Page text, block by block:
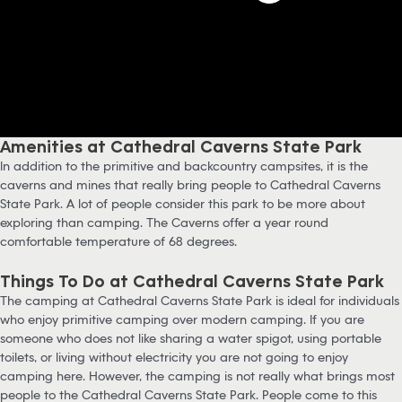
Amenities at Cathedral Caverns State Park
In addition to the primitive and backcountry campsites, it is the
caverns and mines that really bring people to Cathedral Caverns
State Park. A lot of people consider this park to be more about
exploring than camping. The Caverns offer a year round
comfortable temperature of 68 degrees.
Things To Do at Cathedral Caverns State Park
The camping at Cathedral Caverns State Park is ideal for individuals
who enjoy primitive camping over modern camping. If you are
someone who does not like sharing a water spigot, using portable
toilets, or living without electricity you are not going to enjoy
camping here. However, the camping is not really what brings most
people to the Cathedral Caverns State Park. People come to this